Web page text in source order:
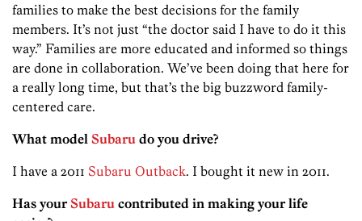
families to make the best decisions for the family
members. It’s not just “the doctor said I have to do it this
way.” Families are more educated and informed so things
are done in collaboration. We’ve been doing that here for
a really long time, but that’s the big buzzword family-
centered care.
What model Subaru do you drive?
I have a 2011 Subaru Outback. I bought it new in 2011.
Has yourSubaru contributed in making your life